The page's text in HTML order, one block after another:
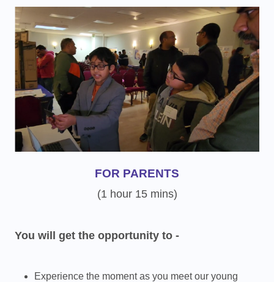
FOR PARENTS
(1 hour 15 mins)
You will get the opportunity to -
Experience the moment as you meet our young